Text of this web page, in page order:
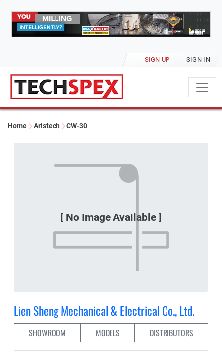
SIGN UP SIGN IN
Home Aristech CW-30
Lien Sheng Mechanical & Electrical Co., Ltd.
SHOWROOM MODELS DISTRIBUTORS